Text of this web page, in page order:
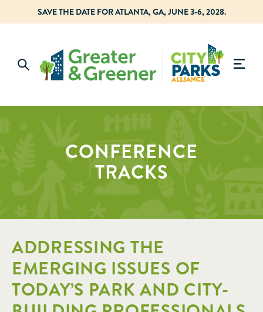
SAVE THE DATE FOR ATLANTA, GA, JUNE 3-6, 2028.
CONFERENCE
TRACKS
ADDRESSING THE
EMERGING ISSUES OF
TODAY’S PARK AND CITY-